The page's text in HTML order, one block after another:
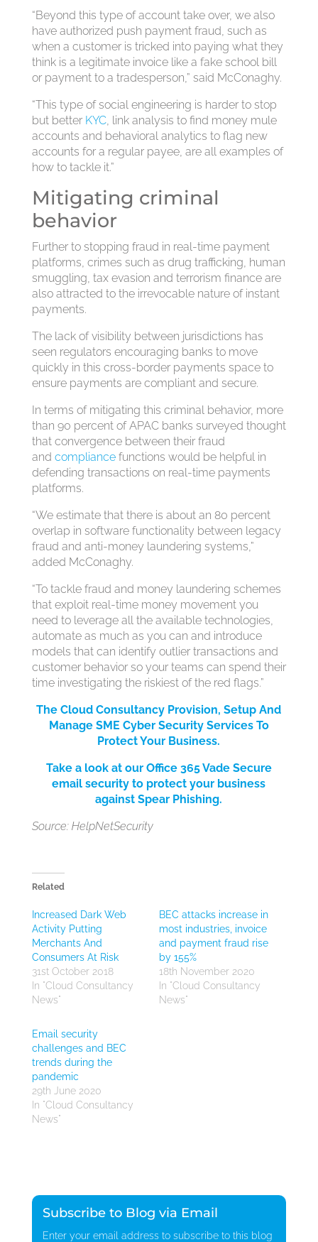
“Beyond this type of account take over, we also
have authorized push payment fraud, such as
when a customer is tricked into paying what they
think is a legitimate invoice like a fake school bill
or payment to a tradesperson,” said McConaghy.
“This type of social engineering is harder to stop
but better KYC, link analysis to find money mule
accounts and behavioral analytics to flag new
accounts for a regular payee, are all examples of
how to tackle it.”
Mitigating criminal
behavior
Further to stopping fraud in real-time payment
platforms, crimes such as drug trafficking, human
smuggling, tax evasion and terrorism finance are
also attracted to the irrevocable nature of instant
payments.
The lack of visibility between jurisdictions has
seen regulators encouraging banks to move
quickly in this cross-border payments space to
ensure payments are compliant and secure.
In terms of mitigating this criminal behavior, more
than 90 percent of APAC banks surveyed thought
that convergence between their fraud
and compliancefunctions would be helpful in
defending transactions on real-time payments
platforms.
“We estimate that there is about an 80 percent
overlap in software functionality between legacy
fraud and anti-money laundering systems,”
added McConaghy.
“To tackle fraud and money laundering schemes
that exploit real-time money movement you
need to leverage all the available technologies,
automate as much as you can and introduce
models that can identify outlier transactions and
customer behavior so your teams can spend their
time investigating the riskiest of the red flags.”
The Cloud Consultancy Provision, Setup And
Manage SME Cyber Security Services To
Protect Your Business.
Take a look at our Office 365 Vade Secure
email security to protect your business
against Spear Phishing.
Source: HelpNetSecurity
Related
Increased Dark Web
Activity Putting
Merchants And
Consumers At Risk
31st October 2018
In "Cloud Consultancy
News"
BEC attacks increase in
most industries, invoice
and payment fraud rise
by 155%
18th November 2020
In "Cloud Consultancy
News"
Email security
challenges and BEC
trends during the
pandemic
29th June 2020
In "Cloud Consultancy
News"
Subscribe to Blog via Email
Enter your email address to subscribe to this blog